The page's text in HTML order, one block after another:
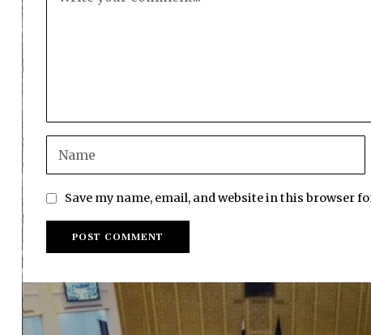
Save my name, email, and website in this browser